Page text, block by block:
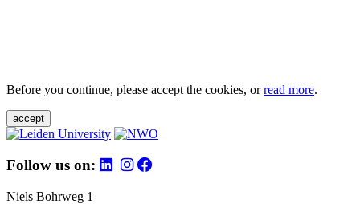
Before you continue, please accept the cookies, orread more.
accept
Follow us on:
Niels Bohrweg 1